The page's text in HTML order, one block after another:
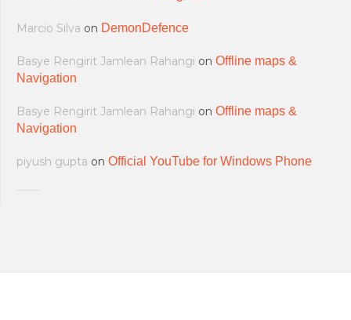
Marcio Silva on DemonDefence
Basye Rengirit Jamlean Rahangi on Offline maps &
Navigation
Basye Rengirit Jamlean Rahangi on Offline maps &
Navigation
piyush gupta on Official YouTube for Windows Phone